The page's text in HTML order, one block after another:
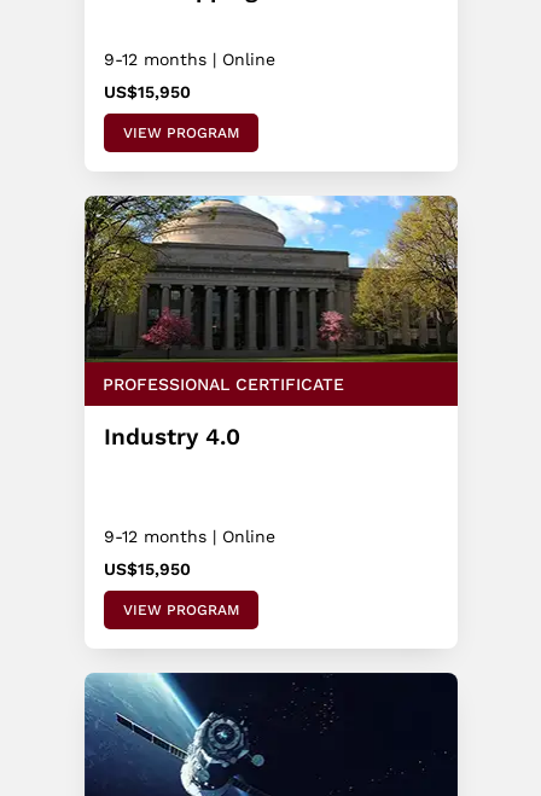
9-12 months | Online
US$15,950
VIEW PROGRAM
PROFESSIONAL CERTIFICATE
Industry 4.0
9-12 months | Online
US$15,950
VIEW PROGRAM